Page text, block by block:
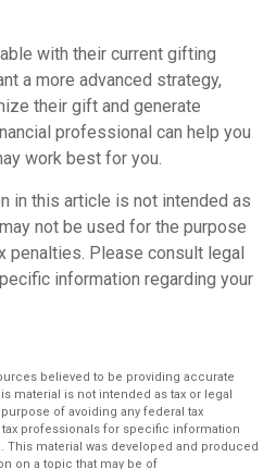
with their current gifting
a more advanced strategy,
their gift and generate
professional can help you
work best for you.
in this article is not intended as
not be used for the purpose
penalties. Please consult legal
information regarding your
believed to be providing accurate
material is not intended as tax or legal
of avoiding any federal tax
professionals for specific information
This material was developed and produced
on a topic that may be of